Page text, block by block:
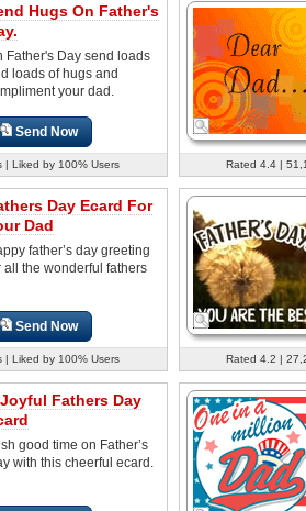
Hugs On Father's
Father's Day send loads
loads of hugs and
your dad.
Send Now
| Liked by 100% Users Rated 4.4 |
Day Ecard For
Dad
father’s day greeting
all the wonderful fathers
Send Now
| Liked by 100% Users Rated 4.2 |
Fathers Day
good time on Father’s
with this cheerful ecard.